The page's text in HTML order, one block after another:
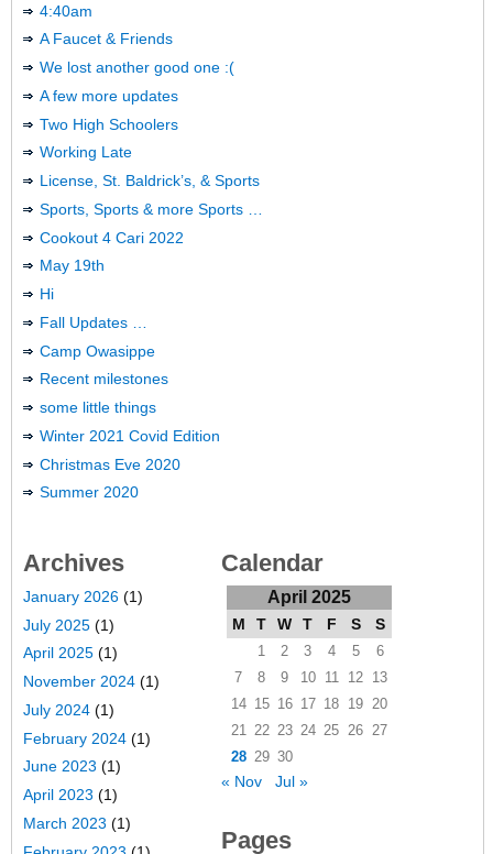
4:40am
A Faucet & Friends
We lost another good one :(
A few more updates
Two High Schoolers
Working Late
License, St. Baldrick’s, & Sports
Sports, Sports & more Sports …
Cookout 4 Cari 2022
May 19th
Hi
Fall Updates …
Camp Owasippe
Recent milestones
some little things
Winter 2021 Covid Edition
Christmas Eve 2020
Summer 2020
Archives
January 2026 (1)
July 2025 (1)
April 2025 (1)
November 2024 (1)
July 2024 (1)
February 2024 (1)
June 2023 (1)
April 2023 (1)
March 2023 (1)
Calendar
April 2025
M T W T F S S
1 2 3 4 5
6
7
8 9 10 11 12 13
14 15 16 17 18 19 20
21 22 23 24 25 26 27
28 29 30
« Nov Jul »
Pages